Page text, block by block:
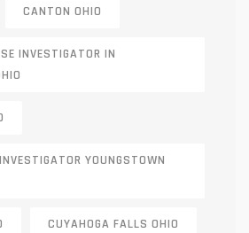
CANTON OHIO
INVESTIGATOR IN
YOUNGSTOWN
CUYAHOGA FALLS OHIO